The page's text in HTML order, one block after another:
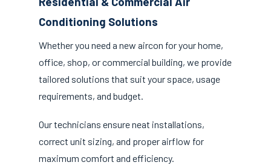
Conditioning Solutions
Whether you need a new aircon for your home,
office, shop, or commercial building, we provide
tailored solutions that suit your space, usage
requirements, and budget.
Our technicians ensure neat installations,
correct unit sizing, and proper airflow for
maximum comfort and efficiency.